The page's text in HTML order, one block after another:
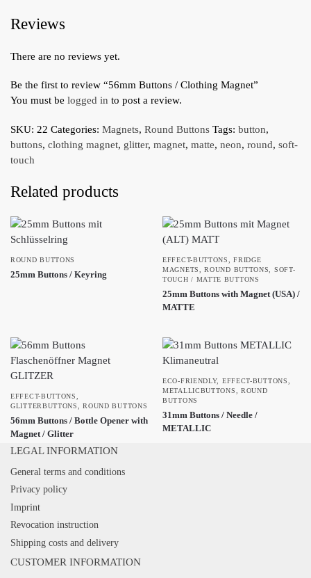
Reviews
There are no reviews yet.
Be the first to review “56mm Buttons / Clothing Magnet”
You must be logged in to post a review.
SKU: 22 Categories: Magnets, Round Buttons Tags: button,
buttons, clothing magnet, glitter, magnet, matte, neon, round, soft-
touch
Related products
ROUND BUTTONS
25mm Buttons / Keyring
EFFECT-BUTTONS ,FRIDGE
MAGNETS
,ROUND BUTTONS
SOFT-
TOUCH / MATTE BUTTONS
25mm Buttons with Magnet (USA) /
MATTE
EFFECT-BUTTONS
GLITTERBUTTONS
,ROUND BUTTONS
56mm Buttons / Bottle Opener with
Magnet / Glitter
ECO-FRIENDLY, EFFECT-BUTTONS
METALLICBUTTONS
ROUND
BUTTONS
31mm Buttons / Needle /
METALLIC
LEGAL INFORMATION
General terms and conditions
Privacy policy
Imprint
Revocation instruction
Shipping costs and delivery
CUSTOMER INFORMATION